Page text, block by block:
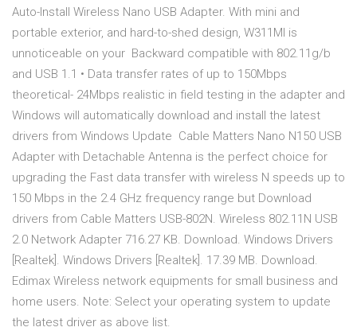
Auto-Install Wireless Nano USB Adapter. With mini and
portable exterior, and hard-to-shed design, W311MI is
unnoticeable on your Backward compatible with 802.11g/b
and USB 1.1 • Data transfer rates of up to 150Mbps
theoretical- 24Mbps realistic in field testing in the adapter and
Windows will automatically download and install the latest
drivers from Windows Update Cable Matters Nano N150 USB
Adapter with Detachable Antenna is the perfect choice for
upgrading the Fast data transfer with wireless N speeds up to
150 Mbps in the 2.4 GHz frequency range but Download
drivers from Cable Matters USB-802N. Wireless 802.11N USB
2.0 Network Adapter 716.27 KB. Download. Windows Drivers
[Realtek]. Windows Drivers [Realtek]. 17.39 MB. Download.
Edimax Wireless network equipments for small business and
home users. Note: Select your operating system to update
the latest driver as above list.